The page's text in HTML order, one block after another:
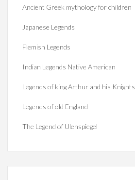
Ancient Greek mythology for children
Japanese Legends
Flemish Legends
Indian Legends Native American
Legends of king Arthur and his Knights
Legends of old England
The Legend of Ulenspiegel